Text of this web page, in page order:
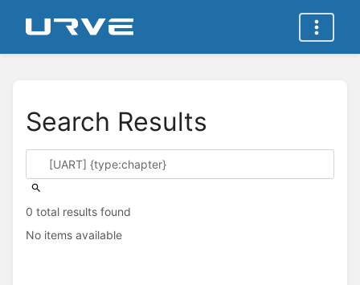
Search Results
0 total results found
No items available